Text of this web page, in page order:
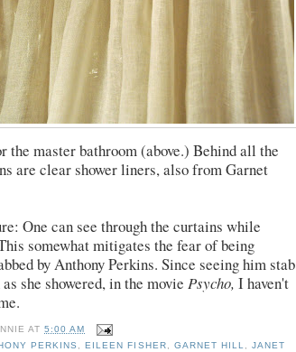
the master bathroom (above.) Behind all the
are clear shower liners, also from Garnet
One can see through the curtains while
somewhat mitigates the fear of being
by Anthony Perkins. Since seeing him stab
she showered, in the movie Psycho, I haven't
AT5:00 AM
PERKINS , EILEEN FISHER, GARNET HILL, JANET